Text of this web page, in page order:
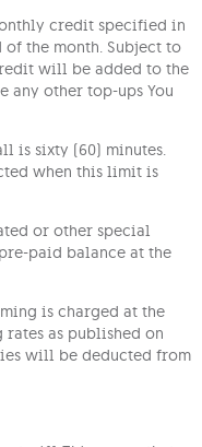
credit specified in
the month. Subject to
will be added to the
other top-ups You
is sixty (60) minutes.
when this limit is
or other special
paid balance at the
is charged at the
as published on
will be deducted from